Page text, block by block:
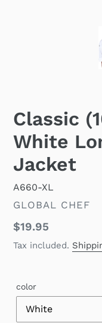
Classic
White
Jacket
A660-XL
VENDOR
GLOBAL CHEF
Regular
price
$19.95
Tax included.
color